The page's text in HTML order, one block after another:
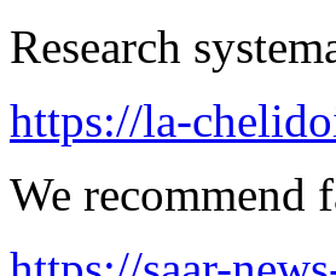
Research
https://la-
We